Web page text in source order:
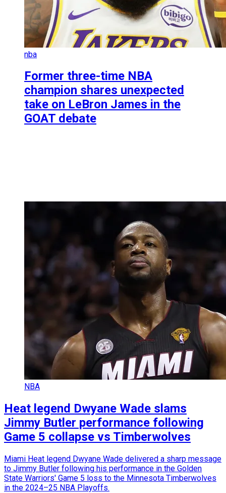
nba
Former three-time NBA
champion shares unexpected
take on LeBron James in the
GOAT debate
NBA
Heat legend Dwyane Wade slams
Jimmy Butler performance following
Game 5 collapse vs Timberwolves
Miami Heat legend Dwyane Wade delivered a sharp message
to Jimmy Butler following his performance in the Golden
State Warriors' Game 5 loss to the Minnesota Timberwolves
in the 2024–25 NBA Playoffs.